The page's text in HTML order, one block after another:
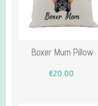
Boxer Mum Pillow
€20.00